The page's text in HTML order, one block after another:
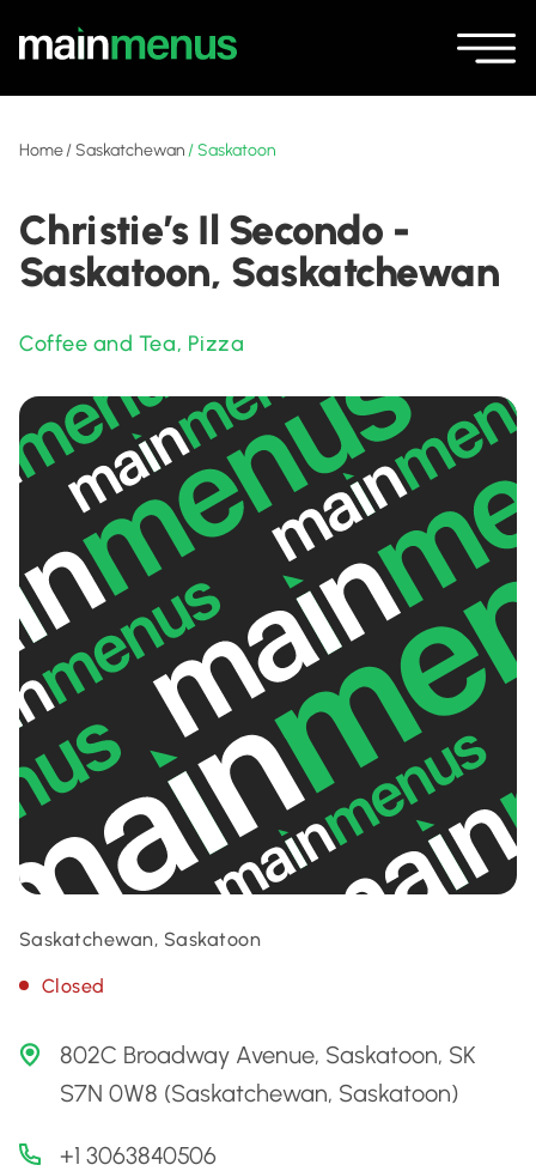
Home/Saskatchewan /Saskatoon
Christie’s Il Secondo -
Saskatoon, Saskatchewan
Coffee and Tea, Pizza
Saskatchewan, Saskatoon
Closed
802C Broadway Avenue, Saskatoon, SK
S7N 0W8 (Saskatchewan, Saskatoon)
+1 3063840506